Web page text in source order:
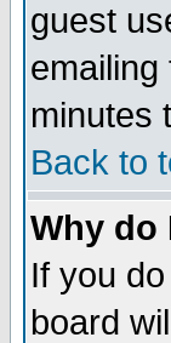
guest
minutes
Back to
Why do
If you
board